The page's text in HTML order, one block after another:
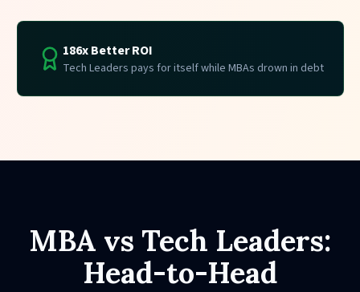
186x Better ROI
Tech Leaders pays for itself while MBAs drown in debt
MBA vs Tech Leaders:
Head-to-Head